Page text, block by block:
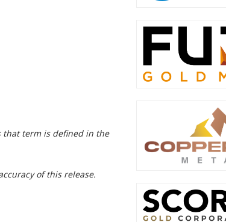
that term is defined in the
of this release.